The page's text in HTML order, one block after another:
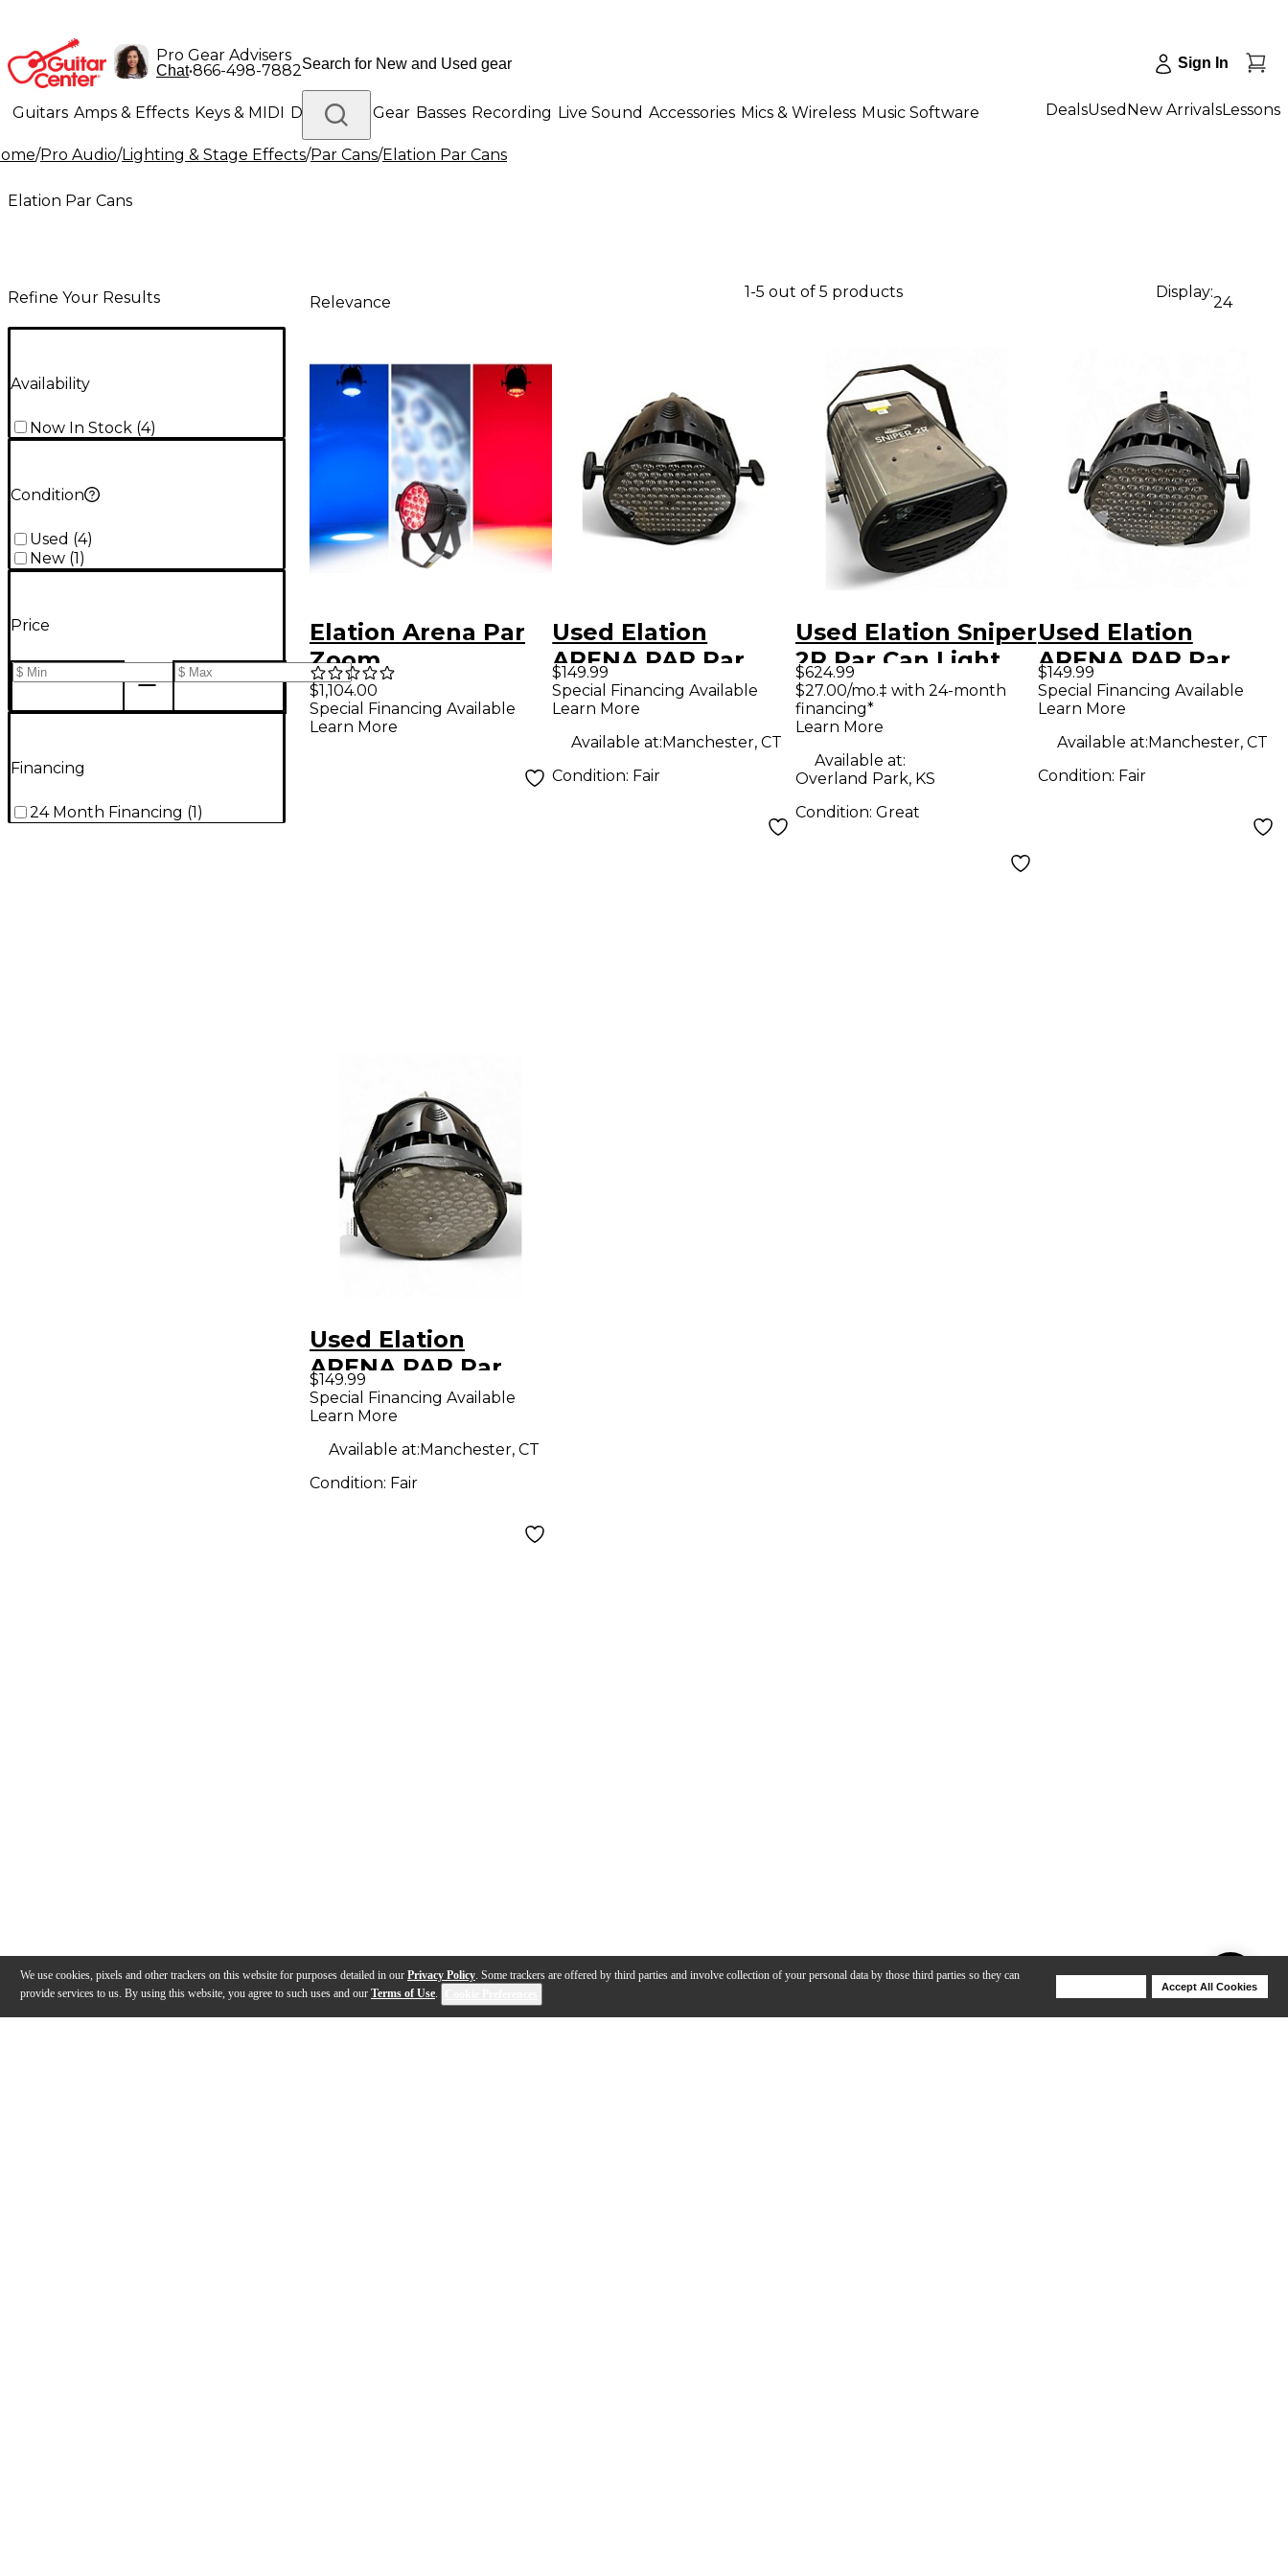
We use cookies, pixels and other trackers on this website for purposes detailed in our Privacy Policy. Some trackers are offered by third parties and involve collection of your personal data by those third parties so they can
provide services to us. By using this website, you agree to such uses and our Terms of Use.
Accept All Cookies
Pro Gear Advisers
Chat•866-498-7882 Sign In
Guitars Amps & Effects Keys & MIDI Drums DJ Gear Basses Recording Live Sound Accessories Mics & Wireless Music Software
Lighting Band & Orchestra Platinum Gear
DealsUsed New ArrivalsLessons
/Pro Audio/Lighting & Stage Effects/Par Cans/Elation Par Cans
Elation Par Cans
Refine Your Results
Availability
Now In Stock (4)
Condition
Used (4)
New (1 )
Price
Financing
24 Month Financing (1)
Relevance
1-5 out of 5 products Display:
24
Elation Arena Par
Zoom
$1,104.00
Special Financing Available
Learn More
Used Elation
ARENA PAR Par
Can Light
$149.99
Special Financing Available
Learn More
Available at:Manchester, CT
Condition: Fair
Used Elation Sniper
2R Par Can Light
$624.99
$27.00/mo.‡ with 24-month
financing*
Learn More
Available at:
Overland Park, KS
Condition: Great
Used Elation
ARENA PAR Par
Can Light
$149.99
Special Financing Available
Learn More
Available at:Manchester, CT
Condition: Fair
Used Elation
ARENA PAR Par
Can Light
$149.99
Special Financing Available
Learn More
Available at:Manchester, CT
Condition: Fair